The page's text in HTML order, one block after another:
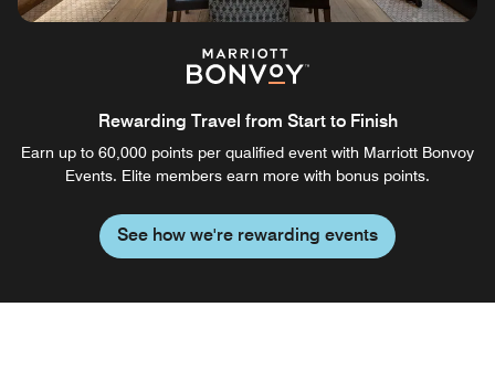
Rewarding Travel from Start to Finish
Earn up to 60,000 points per qualified event with Marriott Bonvoy
Events. Elite members earn more with bonus points.
See how we're rewarding events